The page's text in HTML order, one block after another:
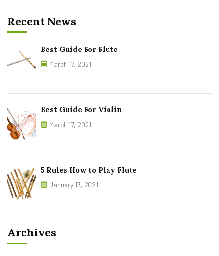
Recent News
Best Guide For Flute
March 17, 2021
Best Guide For Violin
March 17, 2021
5 Rules How to Play Flute
January 13, 2021
Archives